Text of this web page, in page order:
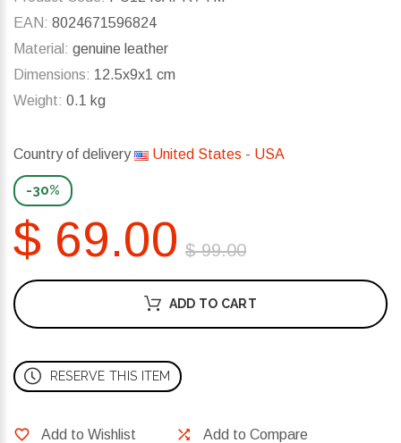
EAN: 8024671596824
Material: genuine leather
Dimensions: 12.5x9x1 cm
Weight: 0.1 kg
Country of delivery United States - USA
-30%
$ 69.00 $ 99.00
ADD TO CART
RESERVE THIS ITEM
Add to Wishlist Add to Compare